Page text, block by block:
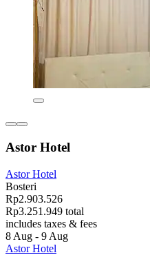
Astor Hotel
Astor Hotel
Bosteri
Rp2.903.526
Rp3.251.949 total
includes taxes & fees
8 Aug - 9 Aug
Astor Hotel